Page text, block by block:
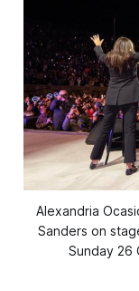
Alexandria
Sanders on
Sunday 26